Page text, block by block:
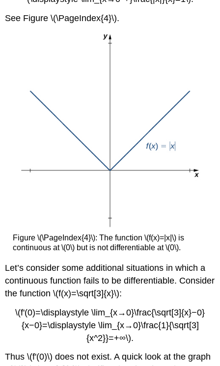
See Figure \(\PageIndex{4}\).
Figure \(\PageIndex{4}\): The function \(f(x)=|x|\) is
continuous at \(0\) but is not differentiable at \(0\).
Let’s consider some additional situations in which a
continuous function fails to be differentiable. Consider
the function \(f(x)=\sqrt[3]{x}\):
\(f'(0)=\displaystyle \lim_{x→0}\frac{\sqrt[3]{x}−0}
{x−0}=\displaystyle \lim_{x→0}\frac{1}{\sqrt[3]
{x^2}}=+∞\).
Thus \(f'(0)\) does not exist. A quick look at the graph